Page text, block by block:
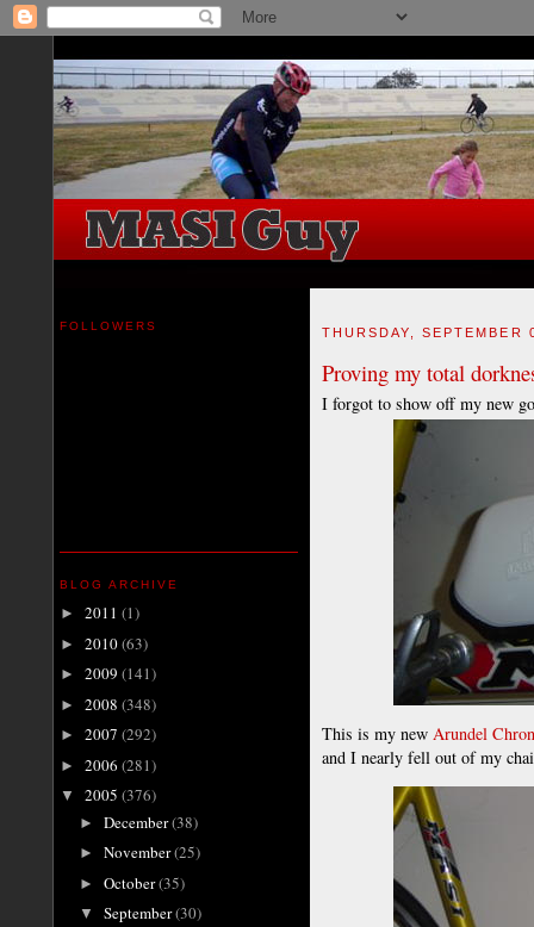
FOLLOWERS
BLOG ARCHIVE
► 2011 (1)
► 2010(63)
► 2009 (141)
► 2008 (348)
► 2007 (292)
► 2006 (281)
▼ 2005 (376)
► December(38)
► November(25)
► October(35)
▼ September(30)
THURSDAY, SEPTEMBER
Proving my total
I forgot to show off my new
This is my new Arundel
and I nearly fell out of my